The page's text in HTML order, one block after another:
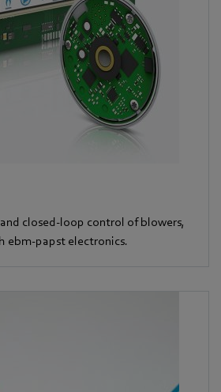
closed-loop control of blowers,
ebm-papst electronics.